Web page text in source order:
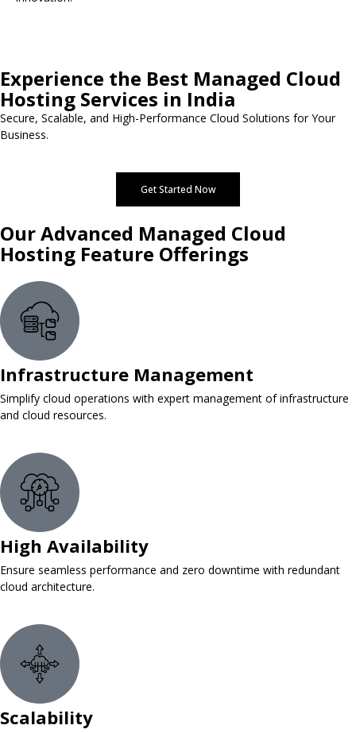
Experience the Best Managed Cloud
Hosting Services in India
Secure, Scalable, and High-Performance Cloud Solutions for Your
Business.
Get Started Now
Our Advanced Managed Cloud
Hosting Feature Offerings
Infrastructure Management
Simplify cloud operations with expert management of infrastructure
and cloud resources.
High Availability
Ensure seamless performance and zero downtime with redundant
cloud architecture.
Scalability